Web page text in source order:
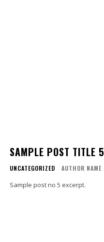
SAMPLE POST TITLE 5
UNCATEGORIZED AUTHOR NAME
Sample post no 5 excerpt.